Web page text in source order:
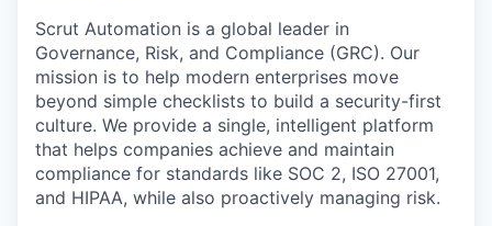
Scrut Automation is a global leader in
Governance, Risk, and Compliance (GRC). Our
mission is to help modern enterprises move
beyond simple checklists to build a security-first
culture. We provide a single, intelligent platform
that helps companies achieve and maintain
compliance for standards like SOC 2, ISO 27001,
and HIPAA, while also proactively managing risk.